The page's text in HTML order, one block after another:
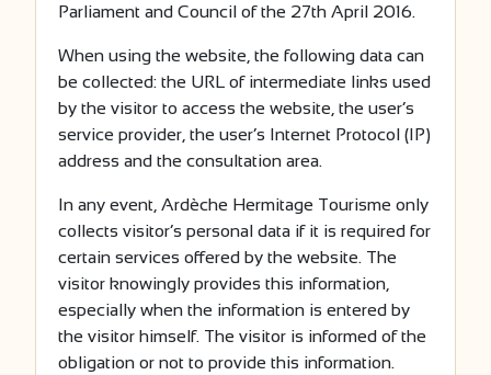
Parliament and Council of the 27th April 2016.
When using the website, the following data can
be collected: the URL of intermediate links used
by the visitor to access the website, the user’s
service provider, the user’s Internet Protocol (IP)
address and the consultation area.
In any event, Ardèche Hermitage Tourisme only
collects visitor’s personal data if it is required for
certain services offered by the website. The
visitor knowingly provides this information,
especially when the information is entered by
the visitor himself. The visitor is informed of the
obligation or not to provide this information.